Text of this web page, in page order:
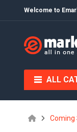
Welcome to
ALL
Coming